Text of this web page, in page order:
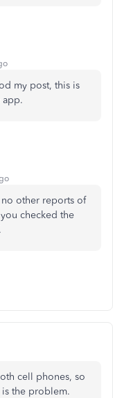
my post, this is
app.
no other reports of
checked the
cell phones, so
the problem.